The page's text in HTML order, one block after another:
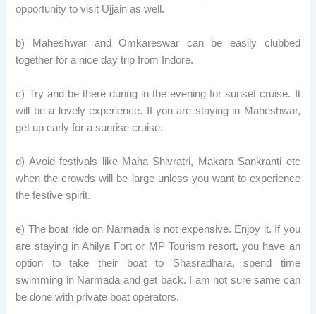
opportunity to visit Ujjain as well.
b) Maheshwar and Omkareswar can be easily clubbed
together for a nice day trip from Indore.
c) Try and be there during in the evening for sunset cruise. It
will be a lovely experience. If you are staying in Maheshwar,
get up early for a sunrise cruise.
d) Avoid festivals like Maha Shivratri, Makara Sankranti etc
when the crowds will be large unless you want to experience
the festive spirit.
e) The boat ride on Narmada is not expensive. Enjoy it. If you
are staying in Ahilya Fort or MP Tourism resort, you have an
option to take their boat to Shasradhara, spend time
swimming in Narmada and get back. I am not sure same can
be done with private boat operators.